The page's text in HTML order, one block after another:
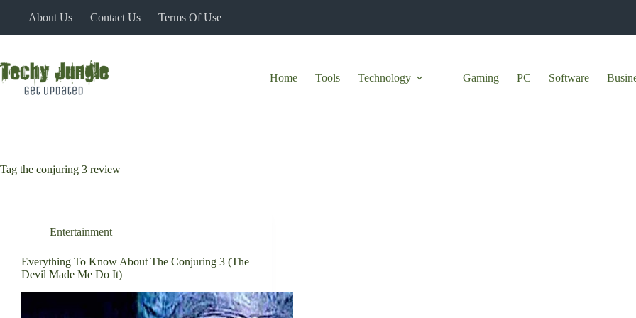
About Us Contact Us Terms Of Use
Home Tools Technology Gaming PC Software
Tag the conjuring 3 review
Entertainment
Everything To Know About The Conjuring 3 (The
Devil Made Me Do It)